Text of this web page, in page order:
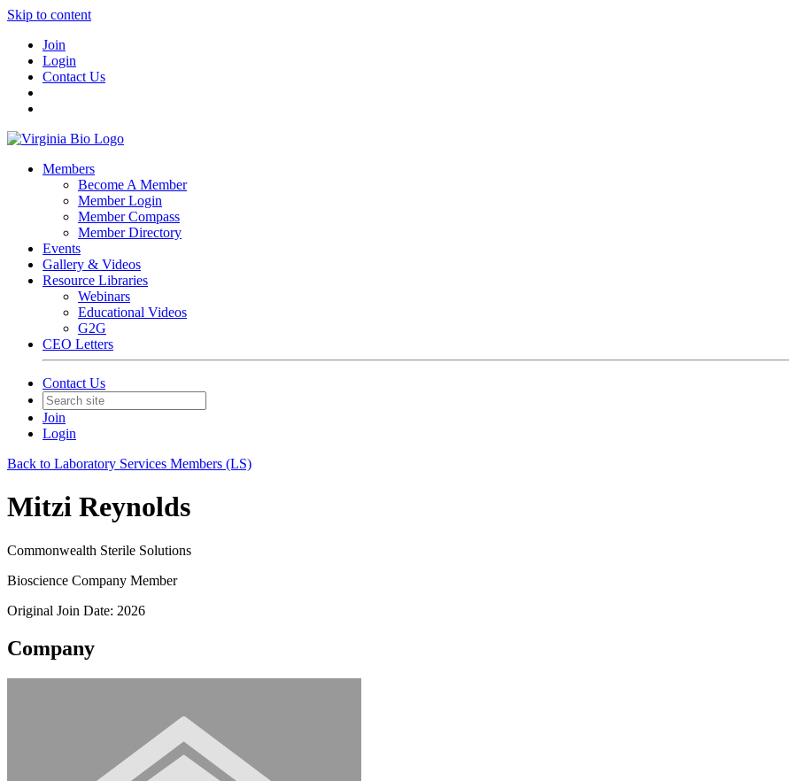
Skip to content
Join
Login
Contact Us
Members
Become A Member
Member Login
Member Compass
Member Directory
Events
Gallery & Videos
Resource Libraries
Webinars
Educational Videos
G2G
CEO Letters
Contact Us
Join
Login
Back to Laboratory Services Members (LS)
Mitzi Reynolds
Commonwealth Sterile Solutions
Bioscience Company Member
Original Join Date: 2026
Company